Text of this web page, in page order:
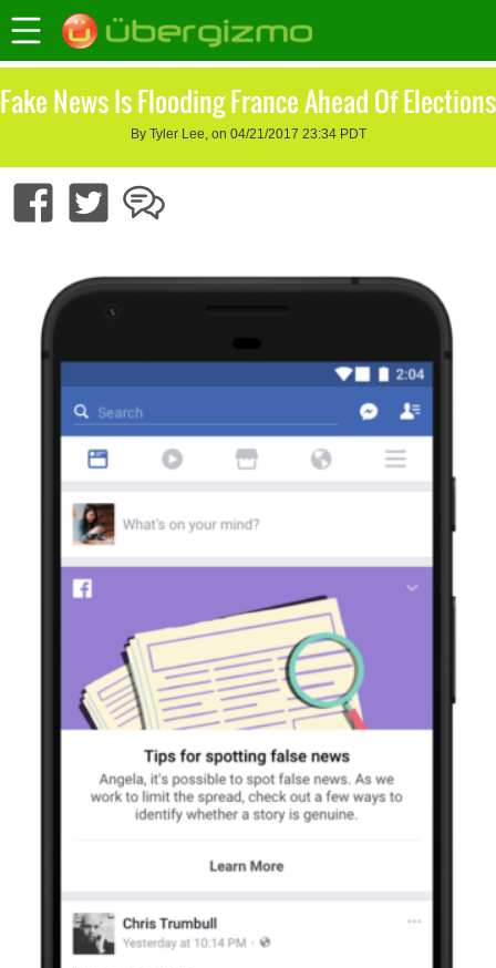
Fake News Is Flooding France Ahead Of Elections
By Tyler Lee, on 04/21/2017 23:34 PDT